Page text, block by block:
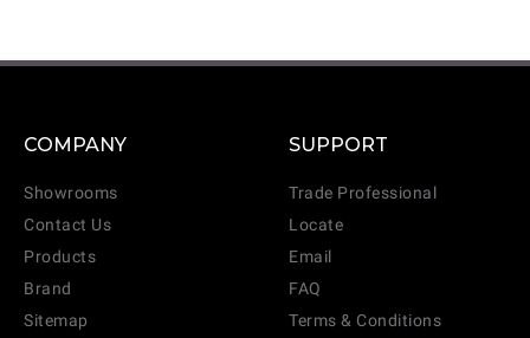
COMPANY
Showrooms
Contact Us
Products
Brand
Sitemap
SUPPORT
Trade Professional
Locate
Email
FAQ
Terms & Conditions